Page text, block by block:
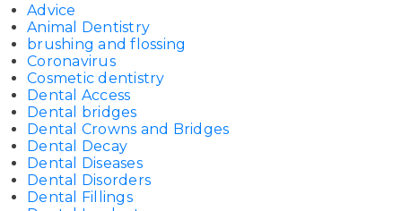
Advice
Animal Dentistry
brushing and flossing
Coronavirus
Cosmetic dentistry
Dental Access
Dental bridges
Dental Crowns and Bridges
Dental Decay
Dental Diseases
Dental Disorders
Dental Fillings